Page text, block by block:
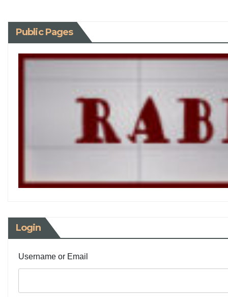
Public Pages
Login
Username or Email